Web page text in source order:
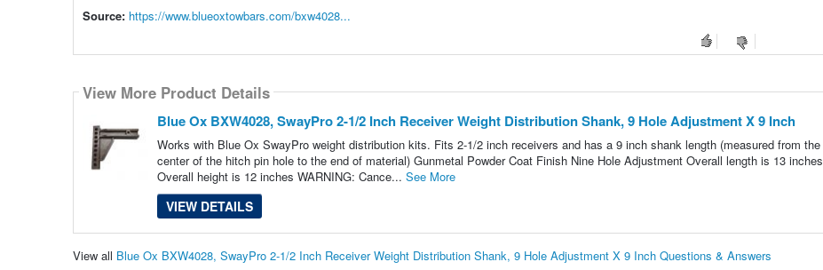
Source: https://www.blueoxtowbars.com/bxw4028...
View More Product Details
Blue Ox BXW4028, SwayPro 2-1/2 Inch Receiver Weight Distribution Shank, 9 Hole Adjustment X 9 Inch
Works with Blue Ox SwayPro weight distribution kits. Fits 2-1/2 inch receivers and has a 9 inch shank length (measured from the
center of the hitch pin hole to the end of material) Gunmetal Powder Coat Finish Nine Hole Adjustment Overall length is 13 inches
Overall height is 12 inches WARNING: Cance... See More
VIEW DETAILS
View all Blue Ox BXW4028, SwayPro 2-1/2 Inch Receiver Weight Distribution Shank, 9 Hole Adjustment X 9 Inch Questions & Answers